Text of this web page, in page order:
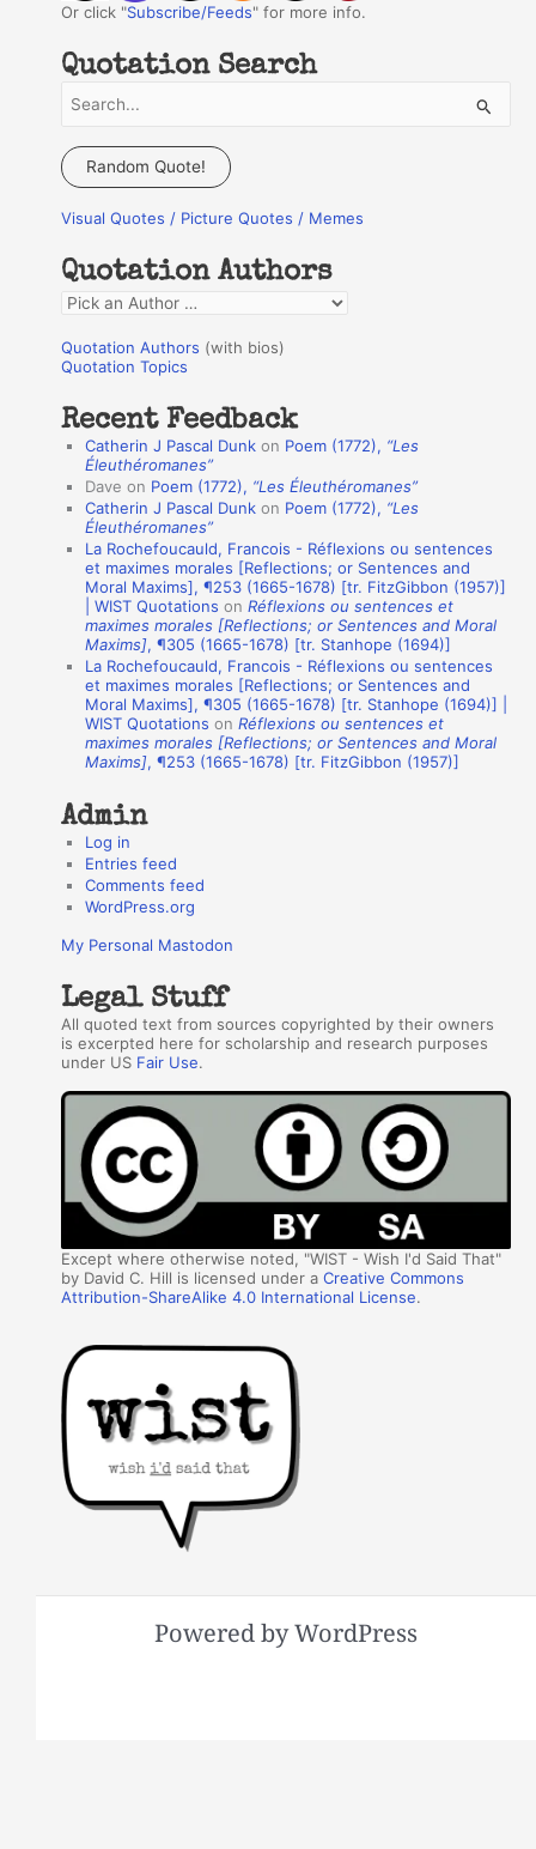
Or click "Subscribe/Feeds" for more info.
Quotation Search
a
c
f
o
r
:
Random Quote!
Visual Quotes / Picture Quotes / Memes
Quotation Authors
Q
o
a
n
h
Quotation Authors (with bios)
Quotation Topics
Recent Feedback
Catherin J Pascal Dunk on Poem (1772), “Les
Éleuthéromanes”
Dave on Poem (1772), “Les Éleuthéromanes”
Catherin J Pascal Dunk on Poem (1772), “Les
Éleuthéromanes”
La Rochefoucauld, Francois - Réflexions ou sentences
et maximes morales [Reflections; or Sentences and
Moral Maxims], ¶253 (1665-1678) [tr. FitzGibbon (1957)]
| WIST Quotations onRéflexions ou sentences et
maximes morales [Reflections; or Sentences and Moral
Maxims], ¶305 (1665-1678) [tr. Stanhope (1694)]
La Rochefoucauld, Francois - Réflexions ou sentences
et maximes morales [Reflections; or Sentences and
Moral Maxims], ¶305 (1665-1678) [tr. Stanhope (1694)] |
WIST Quotations onRéflexions ou sentences et
maximes morales [Reflections; or Sentences and Moral
Maxims], ¶253 (1665-1678) [tr. FitzGibbon (1957)]
Admin
Log in
Entries feed
Comments feed
WordPress.org
My Personal Mastodon
Legal Stuff
All quoted text from sources copyrighted by their owners
is excerpted here for scholarship and research purposes
under US Fair Use.
Except where otherwise noted, "WIST - Wish I'd Said That"
by David C. Hill is licensed under aCreative Commons
Attribution-ShareAlike 4.0 International License.
Powered by WordPress